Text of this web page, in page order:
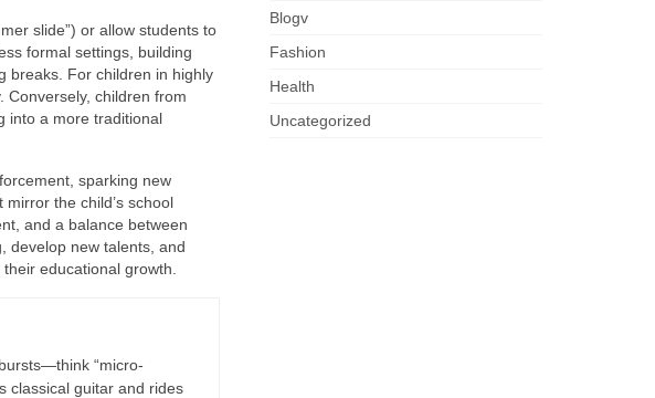
slide”) or allow students to
formal settings, building
breaks. For children in highly
children from
into a more traditional
sparking new
the child’s school
and a balance between
develop new talents, and
educational growth.
“micro-
classical guitar and rides
Blogv
Fashion
Health
Uncategorized